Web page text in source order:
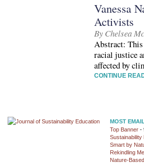
Vanessa
Activists
By Chelsea
Abstract:
racial justice
affected by
CONTINUE
MOST
Top Banner -
Sustainability
Smart by
Rekindling
Nature-